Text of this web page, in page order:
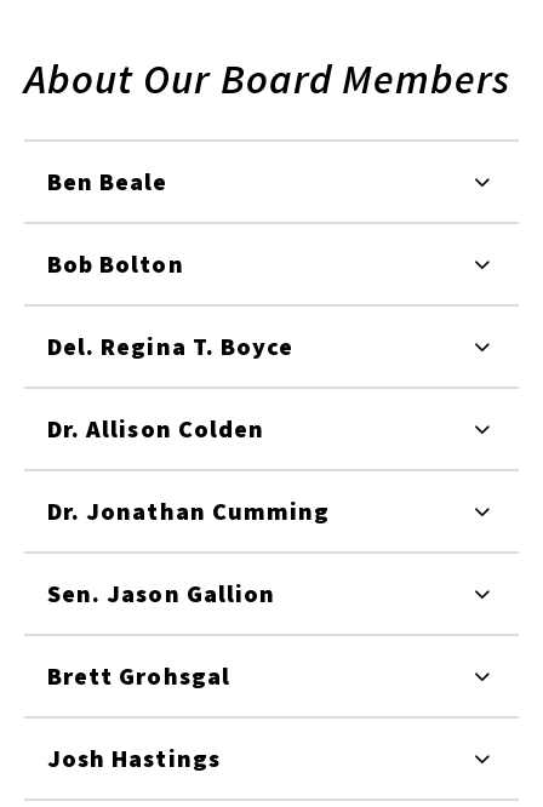
About Our Board Members
Ben Beale
Bob Bolton
Del. Regina T. Boyce
Dr. Allison Colden
Dr. Jonathan Cumming
Sen. Jason Gallion
Brett Grohsgal
Josh Hastings